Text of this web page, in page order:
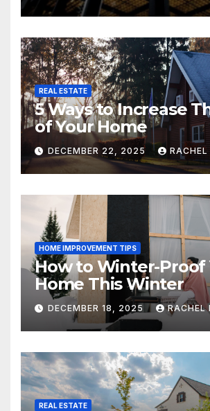
REAL ESTATE
5 Ways to Increase
of Your Home
DECEMBER 22, 2025 RACHEL
HOME IMPROVEMENT TIPS
How to Winter-Proof
Home This Winter
DECEMBER 18, 2025 RACHEL
REAL ESTATE